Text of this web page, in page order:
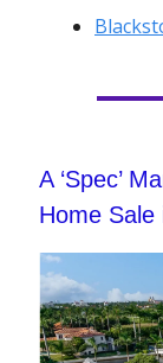
A ‘Spec’
Home Sale